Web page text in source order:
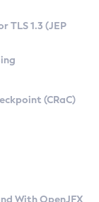
TLS 1.3 (JEP
(CRaC)
With OpenJFX